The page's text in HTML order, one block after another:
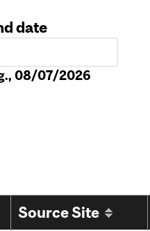
date
08/07/2026
Source Site